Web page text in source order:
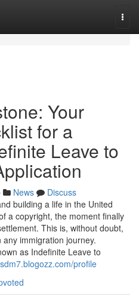
Your
for a
Leave to
News
Discuss
building a life in the United
a copyright, the moment finally
This is, without doubt,
immigration journey.
as Indefinite Leave to
profile